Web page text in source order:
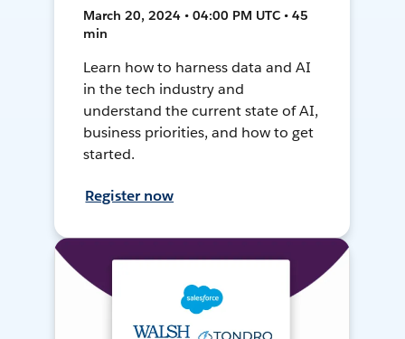
March 20, 2024 • 04:00 PM UTC • 45
min
Learn how to harness data and AI
in the tech industry and
understand the current state of AI,
business priorities, and how to get
started.
Register now